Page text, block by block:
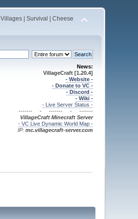
Villages | Survival | Cheese
News:
VillageCraft [1.20.4]
- Website -
- Donate to VC -
- Discord -
- Wiki -
- Live Server Status -
------- - ------- - -------
VillageCraft MinecraftServer
- VC Live Dynamic World Map -
IP: mc.villagecraft-server.com